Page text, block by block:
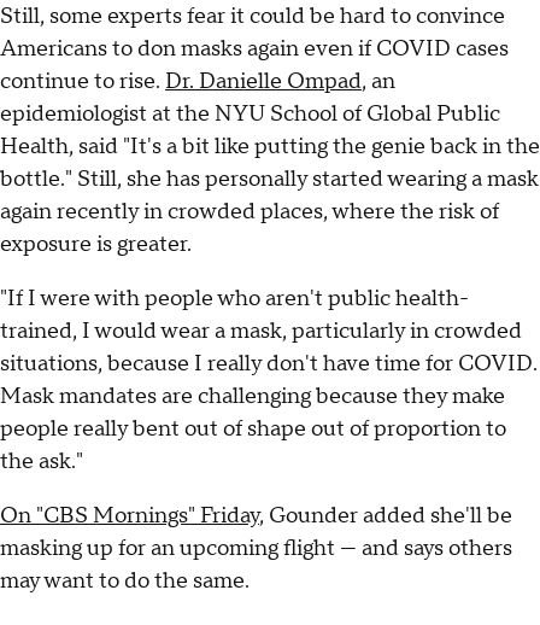
Still, some experts fear it could be hard to convince
Americans to don masks again even if COVID cases
continue to rise. Dr. Danielle Ompad, an
epidemiologist at the NYU School of Global Public
Health, said "It's a bit like putting the genie back in the
bottle." Still, she has personally started wearing a mask
again recently in crowded places, where the risk of
exposure is greater.
"If I were with people who aren't public health-
trained, I would wear a mask, particularly in crowded
situations, because I really don't have time for COVID.
Mask mandates are challenging because they make
people really bent out of shape out of proportion to
the ask."
On "CBS Mornings" Friday, Gounder added she'll be
masking up for an upcoming flight — and says others
may want to do the same.